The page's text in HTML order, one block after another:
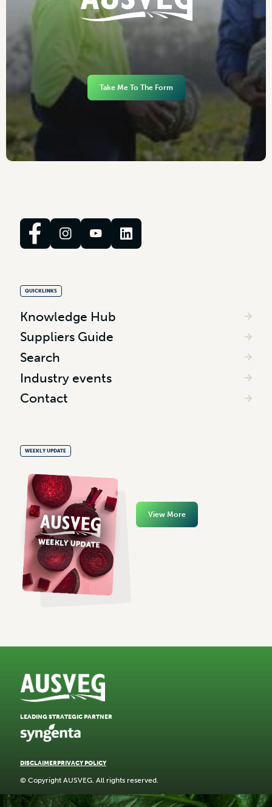
Take Me To The Form
QUICKLINKS
Knowledge Hub
Suppliers Guide
Search
Industry events
Contact
WEEKLY UPDATE
View More
DISCLAIMERPRIVACY POLICY
© Copyright AUSVEG. All rights reserved.
LEADING STRATEGIC PARTNER